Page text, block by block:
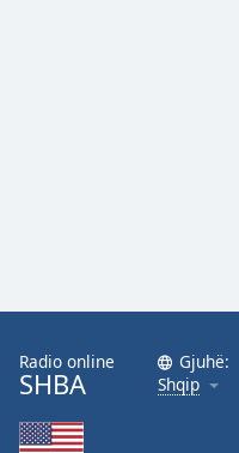
Radio online
SHBA
Gjuhë:
Shqip